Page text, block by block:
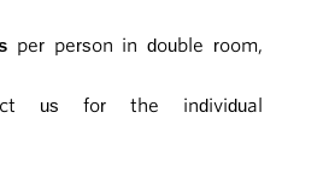
per person in double room,
us for the individual